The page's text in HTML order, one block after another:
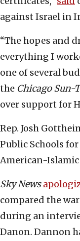
against Israel in
“The hopes and
everything I
one of several
the Chicago Sun-
over support for
Rep. Josh
Public Schools
American-
Sky News
compared the
during an
Danon. Dannon